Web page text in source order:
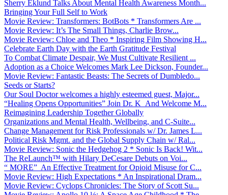
Sherry Eklund Talks About Mental Health Awareness Month...
Bringing Your Full Self to Work
Movie Review: Transformers: BotBots * Transformers Are ...
Movie Review: It’s The Small Things, Charlie Brow...
Movie Review: Chloe and Theo * Inspiring Film Showing H...
Celebrate Earth Day with the Earth Gratitude Festival
To Combat Climate Despair, We Must Cultivate Resilient ...
Adoption as a Choice Welcomes Mark Lee Dickson, Founder...
Movie Review: Fantastic Beasts: The Secrets of Dumbledo...
Seeds or Starts?
Our Soul Doctor welcomes a highly esteemed guest, Major...
“Healing Opens Opportunities” Join Dr. K And Welcome M...
Reimagining Leadership Together Globally
Organizations and Mental Health, Wellbeing, and C-Suite...
Change Management for Risk Professionals w/ Dr. James L...
Political Risk Mgmt. and the Global Supply Chain w/ Ral...
Movie Review: Sonic the Hedgehog 2 * Sonic Is Back! Wit...
The ReLaunch™ with Hilary DeCesare Debuts on Voi...
“ MORE” An Effective Treatment for Opioid Misuse for C...
Movie Review: High Expectations * An Inspirational Dram...
Movie Review: Cyclops Chronicles: The Story of Scott Su...